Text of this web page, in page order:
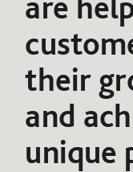
their
and
unique